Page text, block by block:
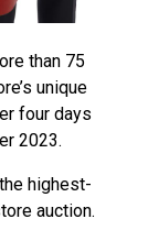
than 75
unique
four days
2023.
highest-
auction.